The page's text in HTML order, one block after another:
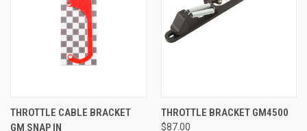
THROTTLE CABLE BRACKET
GM SNAP IN
THROTTLE BRACKET GM4500
$87.00